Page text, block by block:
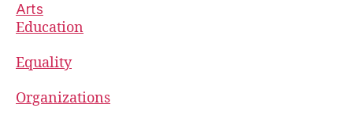
Arts
Education
Equality
Organizations